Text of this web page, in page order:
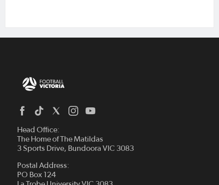
Head Office:
The Home of The Matildas
3 Sports Drive, Bundoora VIC 3083
Postal Address:
PO Box 124